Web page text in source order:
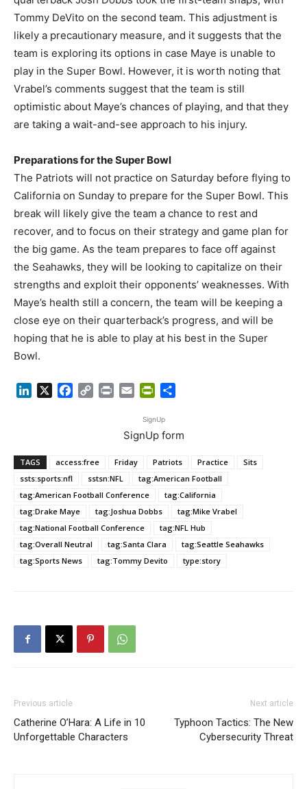
Tommy DeVito on the second team. This adjustment is
likely a precautionary measure, and it suggests that the
team is exploring its options in case Maye is unable to
play in the Super Bowl. However, it is worth noting that
Vrabel’s comments suggest that the team is still
optimistic about Maye’s chances of playing, and that they
are taking a wait-and-see approach to his injury.
Preparations for the Super Bowl
The Patriots will not practice on Saturday before flying to
California on Sunday to prepare for the Super Bowl. This
break will likely give the team a chance to rest and
recover, and to focus on their strategy and game plan for
the big game. As the team prepares to face off against
the Seahawks, they will be looking to capitalize on their
strengths and exploit their opponents’ weaknesses. With
Maye’s health still a concern, the team will be keeping a
close eye on their quarterback’s progress, and will be
hoping that he is able to play at his best in the Super
Bowl.
LinkedIn Facebook
Copy Print Email PrintFriendly
SignUp
SignUp form
TAGS access:free Friday Patriots Practice
Sits
ssts:sports:nfl
sstsn:NFL
tag:American Football
tag:American Football Conference
tag:California
tag:Drake Maye
tag:Joshua Dobbs
tag:Mike Vrabel
tag:National Football Conference
tag:NFL Hub
tag:Overall Neutral
tag:Santa Clara
tag:Seattle Seahawks
tag:Sports News
tag:Tommy Devito type:story
Previous article
Catherine O’Hara: A Life in 10
Unforgettable Characters
Next article
Typhoon Tactics: The New
Cybersecurity Threat